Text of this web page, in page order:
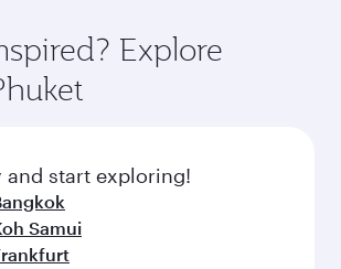
Explore
and start exploring!
Samui